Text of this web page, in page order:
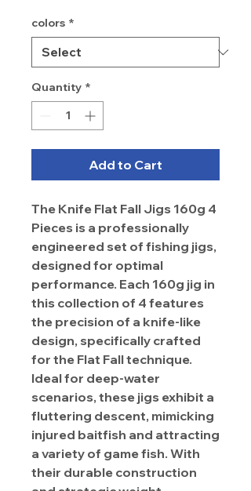
colors *
Quantity *
Add to Cart
The Knife Flat Fall Jigs 160g 4
Pieces is a professionally
engineered set of fishing jigs,
designed for optimal
performance. Each 160g jig in
this collection of 4 features
the precision of a knife-like
design, specifically crafted
for the Flat Fall technique.
Ideal for deep-water
scenarios, these jigs exhibit a
fluttering descent, mimicking
injured baitfish and attracting
a variety of game fish. With
their durable construction